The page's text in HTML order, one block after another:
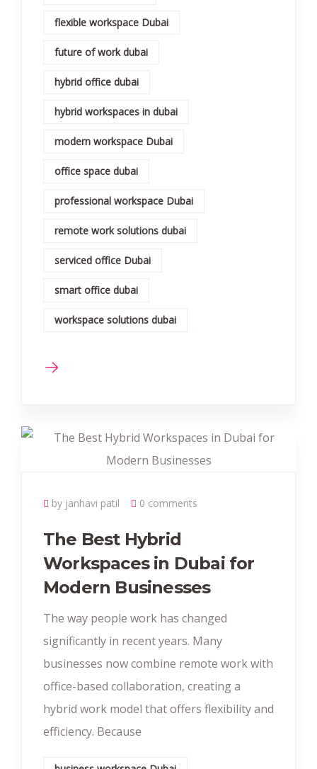
flexible workspace Dubai
future of work dubai
hybrid office dubai
hybrid workspaces in dubai
modern workspace Dubai
office space dubai
professional workspace Dubai
remote work solutions dubai
serviced office Dubai
smart office dubai
workspace solutions dubai
by janhavi patil 0 comments
The Best Hybrid
Workspaces in Dubai for
Modern Businesses
The way people work has changed
significantly in recent years. Many
businesses now combine remote work with
office-based collaboration, creating a
hybrid work model that offers flexibility and
efficiency. Because